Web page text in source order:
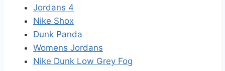
Jordans 4
Nike Shox
Dunk Panda
Womens Jordans
Nike Dunk Low Grey Fog